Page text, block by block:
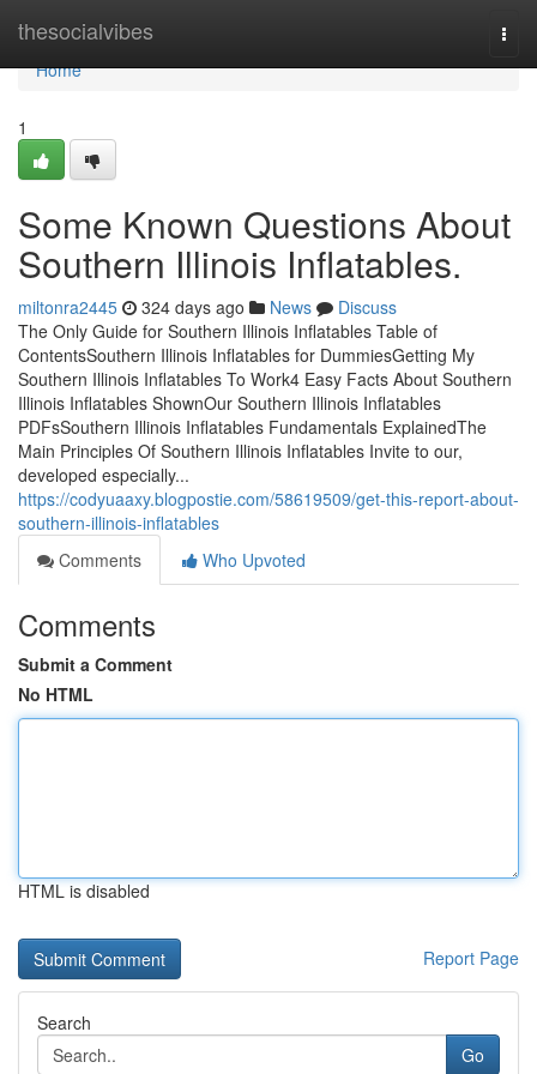
thesocialvibes
Home
Home
1
Some Known Questions About
Southern Illinois Inflatables.
miltonra2445 324 days ago News
Discuss
The Only Guide for Southern Illinois Inflatables Table of
ContentsSouthern Illinois Inflatables for DummiesGetting My
Southern Illinois Inflatables To Work4 Easy Facts About Southern
Illinois Inflatables ShownOur Southern Illinois Inflatables
PDFsSouthern Illinois Inflatables Fundamentals ExplainedThe
Main Principles Of Southern Illinois Inflatables Invite to our,
developed especially...
https://codyuaaxy.blogpostie.com/58619509/get-this-report-about-
southern-illinois-inflatables
Comments
Who Upvoted
Comments
Submit a Comment
No HTML
HTML is disabled
Report Page
Search
Go